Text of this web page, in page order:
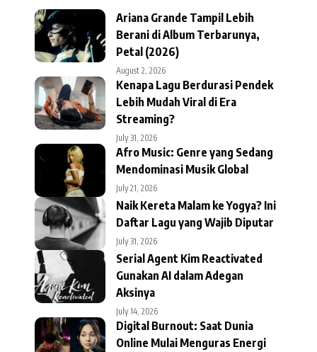
Ariana Grande Tampil Lebih
Berani di Album Terbarunya,
Petal (2026)
August 2, 2026
Kenapa Lagu Berdurasi Pendek
Lebih Mudah Viral di Era
Streaming?
July 31, 2026
Afro Music: Genre yang Sedang
Mendominasi Musik Global
July 21, 2026
Naik Kereta Malam ke Yogya? Ini
Daftar Lagu yang Wajib Diputar
July 31, 2026
Serial Agent Kim Reactivated
Gunakan AI dalam Adegan
Aksinya
July 14, 2026
Digital Burnout: Saat Dunia
Online Mulai Menguras Energi